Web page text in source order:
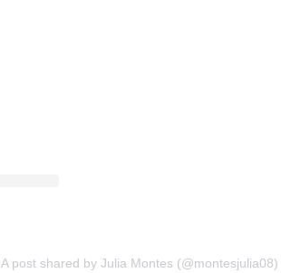
A post shared by Julia Montes (@montesjulia08)